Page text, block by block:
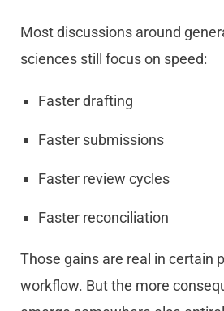
Most discussions around
sciences still focus on speed:
Faster drafting
Faster submissions
Faster review cycles
Faster reconciliation
Those gains are real in certain
workflow. But the more